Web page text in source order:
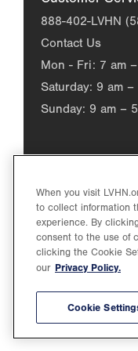
888-402-LVHN
Contact Us
Mon - Fri: 7 am
Saturday: 9 am –
Sunday: 9 am –
©2026 Lehigh
Lehigh Valley
individual,
3
When you visit
to collect information
experience. By
consent to the use of
clicking the Cookie
our Privacy Policy.
Cookie